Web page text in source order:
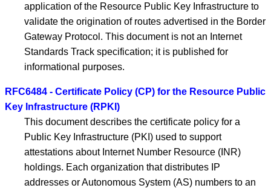
application of the Resource Public Key Infrastructure to
validate the origination of routes advertised in the Border
Gateway Protocol. This document is not an Internet
Standards Track specification; it is published for
informational purposes.
RFC6484 - Certificate Policy (CP) for the Resource Public
Key Infrastructure (RPKI)
This document describes the certificate policy for a
Public Key Infrastructure (PKI) used to support
attestations about Internet Number Resource (INR)
holdings. Each organization that distributes IP
addresses or Autonomous System (AS) numbers to an